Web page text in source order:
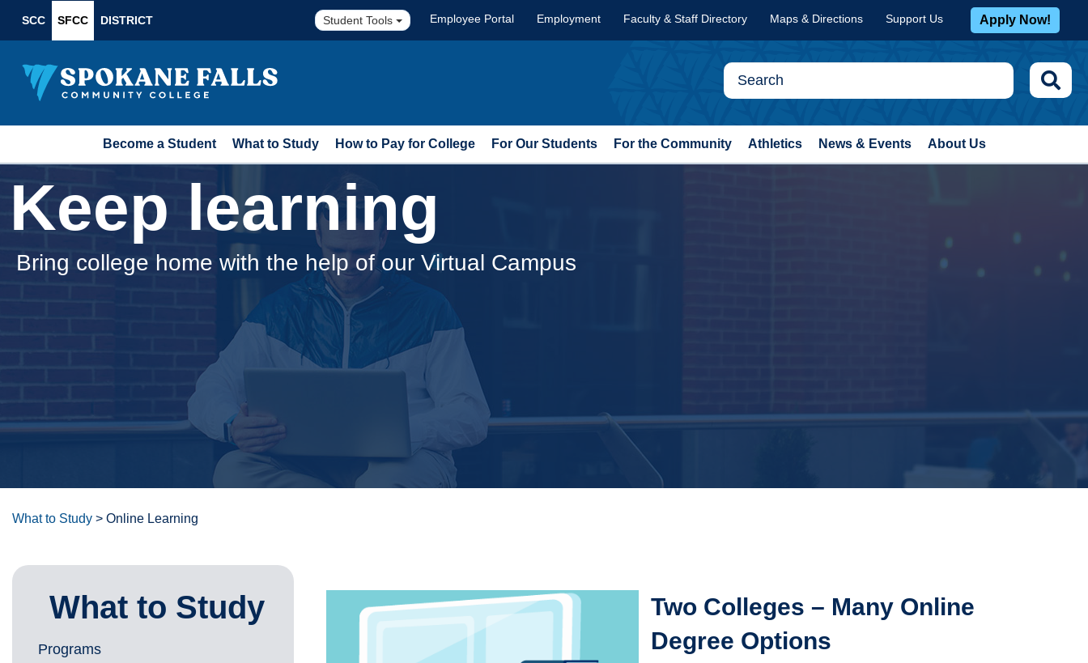
SCC SFCC DISTRICT Student Tools Employee Portal Employment Faculty & Staff Directory Maps & Directions Support Us Apply Now!
Become a Student What to Study How to Pay for College For Our Students For the Community Athletics News & Events About Us
Keep learning
Bring college home with the help of our Virtual Campus
What to Study > Online Learning
What to Study
Programs
Two Colleges – Many Online
Degree Options